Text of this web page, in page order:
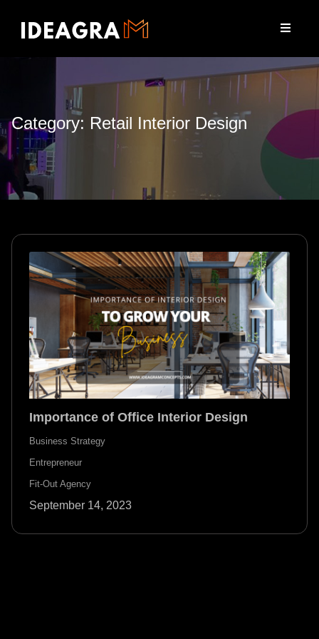
Category: Retail Interior Design
Importance of Office Interior Design
Business Strategy
Entrepreneur
Fit-Out Agency
September 14, 2023